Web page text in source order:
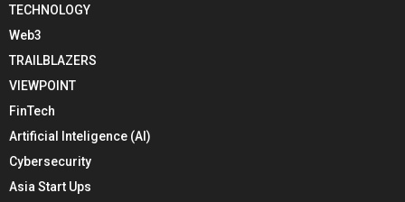
TECHNOLOGY
Web3
TRAILBLAZERS
VIEWPOINT
FinTech
Artificial Inteligence (AI)
Cybersecurity
Asia Start Ups